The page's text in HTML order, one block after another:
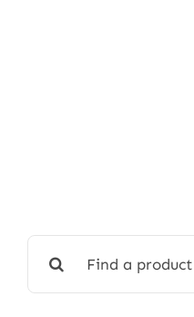
for: